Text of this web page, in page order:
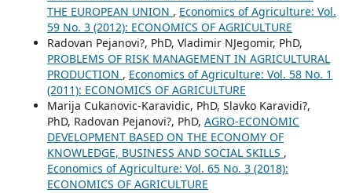
THE EUROPEAN UNION , Economics of Agriculture: Vol.
59 No. 3 (2012): ECONOMICS OF AGRICULTURE
Radovan Pejanovi?, PhD, Vladimir NJegomir, PhD,
PROBLEMS OF RISK MANAGEMENT IN AGRICULTURAL
PRODUCTION , Economics of Agriculture: Vol. 58 No. 1
(2011): ECONOMICS OF AGRICULTURE
Marija Cukanovic-Karavidic, PhD, Slavko Karavidi?,
PhD, Radovan Pejanovi?, PhD, AGRO-ECONOMIC
DEVELOPMENT BASED ON THE ECONOMY OF
KNOWLEDGE, BUSINESS AND SOCIAL SKILLS ,
Economics of Agriculture: Vol. 65 No. 3 (2018):
ECONOMICS OF AGRICULTURE